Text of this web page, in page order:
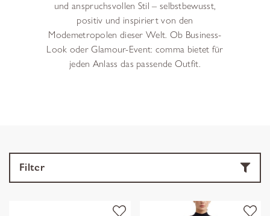
und anspruchsvollen Stil – selbstbewusst,
positiv und inspiriert von den
Modemetropolen dieser Welt. Ob Business-
Look oder Glamour-Event: comma bietet für
jeden Anlass das passende Outfit.
Filter